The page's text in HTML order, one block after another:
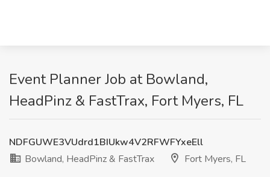
Event Planner Job at Bowland,
HeadPinz & FastTrax, Fort Myers, FL
NDFGUWE3VUdrd1BIUkw4V2RFWFYxeEll
Bowland, HeadPinz & FastTrax
Fort Myers, FL